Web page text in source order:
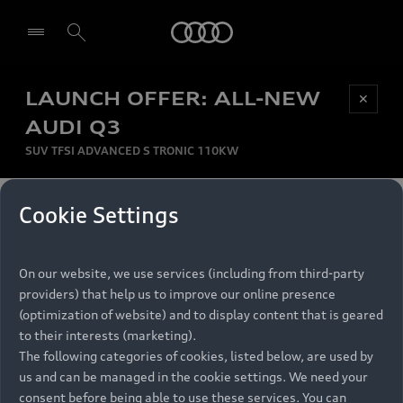
LAUNCH OFFER: ALL-NEW
AUDI Q3
SUV TFSI ADVANCED S TRONIC 110KW
✕
MONTHLY INSTALMENT
per month
RECOMMENDED RETAIL PRICE
R 867 000
VAT included
FINANCE BREAKDOWN
Be first, Be exclusive, reserve your Audi today.
Experience convenience with online Audi
reservations at selected Dealers.
Models
All Models
Electric Models
Retail Offers
Audi Service
Cookie Settings
On our website, we use services (including from third-party
providers) that help us to improve our online presence
(optimization of website) and to display content that is geared
to their interests (marketing).
The following categories of cookies, listed below, are used by
us and can be managed in the cookie settings. We need your
consent before being able to use these services. You can